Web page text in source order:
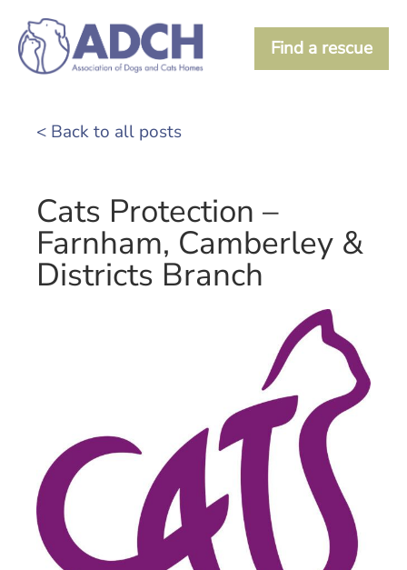
Find a rescue
< Back to all posts
Cats Protection –
Farnham, Camberley &
Districts Branch